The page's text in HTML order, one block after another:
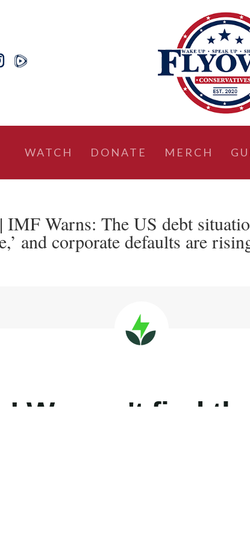
WATCH DONATE MERCH
Warns: The US debt
and corporate defaults are